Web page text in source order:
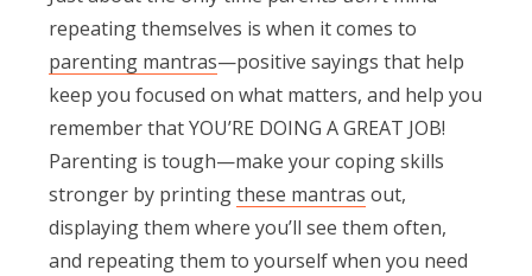
repeating themselves is when it comes to
parenting mantras—positive sayings that help
keep you focused on what matters, and help you
remember that YOU’RE DOING A GREAT JOB!
Parenting is tough—make your coping skills
stronger by printingthese mantras out,
displaying them where you’ll see them often,
and repeating them to yourself when you need